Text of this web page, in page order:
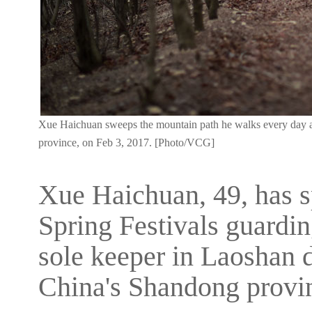
Xue Haichuan sweeps the mountain path he walks every
province, on Feb 3, 2017. [Photo/VCG]
Xue Haichuan, 49, has
Spring Festivals
sole keeper in
China's Shandong